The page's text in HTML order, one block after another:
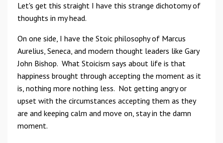
Let's get this straight I have this strange dichotomy of
thoughts in my head.
On one side, I have the Stoic philosophy of Marcus
Aurelius, Seneca, and modern thought leaders like Gary
John Bishop. What Stoicism says about life is that
happiness brought through accepting the moment as it
is, nothing more nothing less. Not getting angry or
upset with the circumstances accepting them as they
are and keeping calm and move on, stay in the damn
moment.